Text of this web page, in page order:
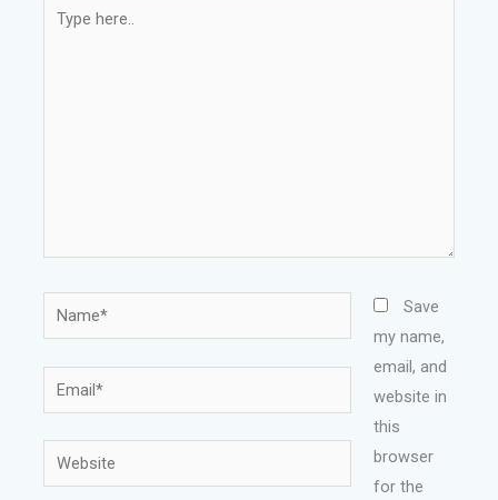
here..
Name*
Email*
Website
Save
my name,
email, and
website in
this
browser
for the